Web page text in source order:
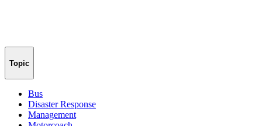
Topic
Bus
Disaster Response
Management